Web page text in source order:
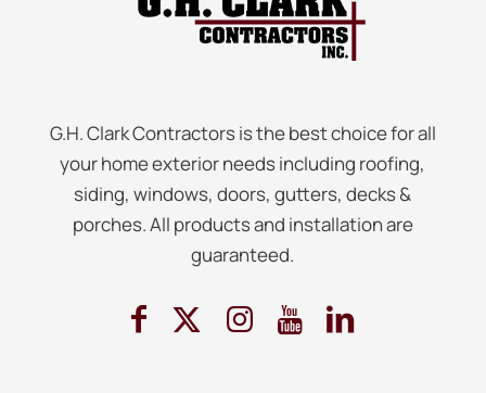
G.H. Clark Contractors is the best choice for all
your home exterior needs including roofing,
siding, windows, doors, gutters, decks &
porches. All products and installation are
guaranteed.